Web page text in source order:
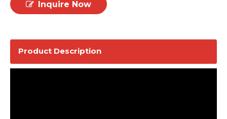
Inquire Now
Product Description